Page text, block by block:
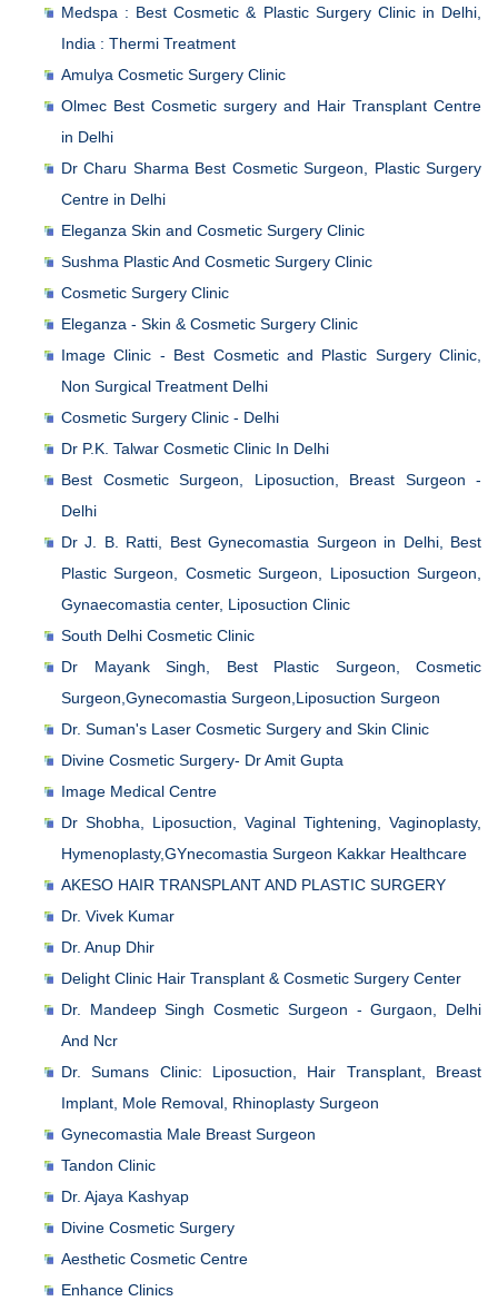
Medspa : Best Cosmetic & Plastic Surgery Clinic in Delhi,
India : Thermi Treatment
Amulya Cosmetic Surgery Clinic
Olmec Best Cosmetic surgery and Hair Transplant Centre
in Delhi
Dr Charu Sharma Best Cosmetic Surgeon, Plastic Surgery
Centre in Delhi
Eleganza Skin and Cosmetic Surgery Clinic
Sushma Plastic And Cosmetic Surgery Clinic
Cosmetic Surgery Clinic
Eleganza - Skin & Cosmetic Surgery Clinic
Image Clinic - Best Cosmetic and Plastic Surgery Clinic,
Non Surgical Treatment Delhi
Cosmetic Surgery Clinic - Delhi
Dr P.K. Talwar Cosmetic Clinic In Delhi
Best Cosmetic Surgeon, Liposuction, Breast Surgeon -
Delhi
Dr J. B. Ratti, Best Gynecomastia Surgeon in Delhi, Best
Plastic Surgeon, Cosmetic Surgeon, Liposuction Surgeon,
Gynaecomastia center, Liposuction Clinic
South Delhi Cosmetic Clinic
Dr Mayank Singh, Best Plastic Surgeon, Cosmetic
Surgeon,Gynecomastia Surgeon,Liposuction Surgeon
Dr. Suman's Laser Cosmetic Surgery and Skin Clinic
Divine Cosmetic Surgery- Dr Amit Gupta
Image Medical Centre
Dr Shobha, Liposuction, Vaginal Tightening, Vaginoplasty,
Hymenoplasty,GYnecomastia Surgeon Kakkar Healthcare
AKESO HAIR TRANSPLANT AND PLASTIC SURGERY
Dr. Vivek Kumar
Dr. Anup Dhir
Delight Clinic Hair Transplant & Cosmetic Surgery Center
Dr. Mandeep Singh Cosmetic Surgeon - Gurgaon, Delhi
And Ncr
Dr. Sumans Clinic: Liposuction, Hair Transplant, Breast
Implant, Mole Removal, Rhinoplasty Surgeon
Gynecomastia Male Breast Surgeon
Tandon Clinic
Dr. Ajaya Kashyap
Divine Cosmetic Surgery
Aesthetic Cosmetic Centre
Enhance Clinics